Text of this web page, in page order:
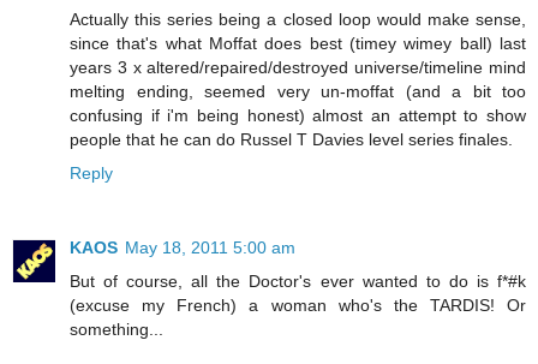
Actually this series being a closed loop would make sense,
since that's what Moffat does best (timey wimey ball) last
years 3 x altered/repaired/destroyed universe/timeline mind
melting ending, seemed very un-moffat (and a bit too
confusing if i'm being honest) almost an attempt to show
people that he can do Russel T Davies level series finales.
Reply
KAOS May 18, 2011 5:00 am
But of course, all the Doctor's ever wanted to do is f*#k
(excuse my French) a woman who's the TARDIS! Or
something...